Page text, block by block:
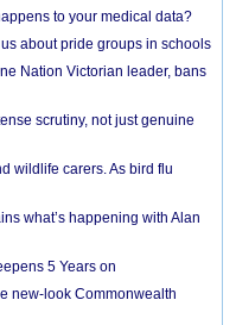
to your medical data?
us about pride groups in schools
Nation Victorian leader, bans
scrutiny, not just genuine
wildlife carers. As bird flu
what’s happening with Alan
5 Years on
new-look Commonwealth